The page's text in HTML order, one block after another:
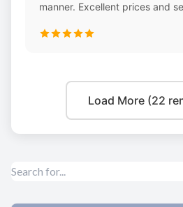
manner. Excellent prices and
Load More (22